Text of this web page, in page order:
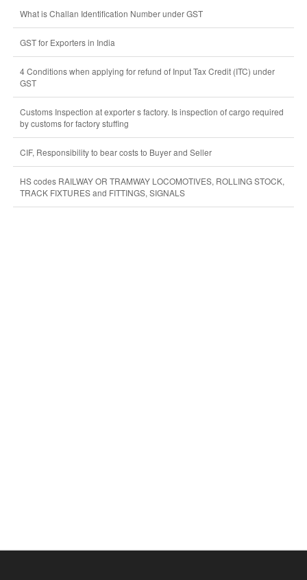
What is Challan Identification Number under GST
GST for Exporters in India
4 Conditions when applying for refund of Input Tax Credit (ITC) under
GST
Customs Inspection at exporter s factory. Is inspection of cargo required
by customs for factory stuffing
CIF, Responsibility to bear costs to Buyer and Seller
HS codes RAILWAY OR TRAMWAY LOCOMOTIVES, ROLLING STOCK,
TRACK FIXTURES and FITTINGS, SIGNALS